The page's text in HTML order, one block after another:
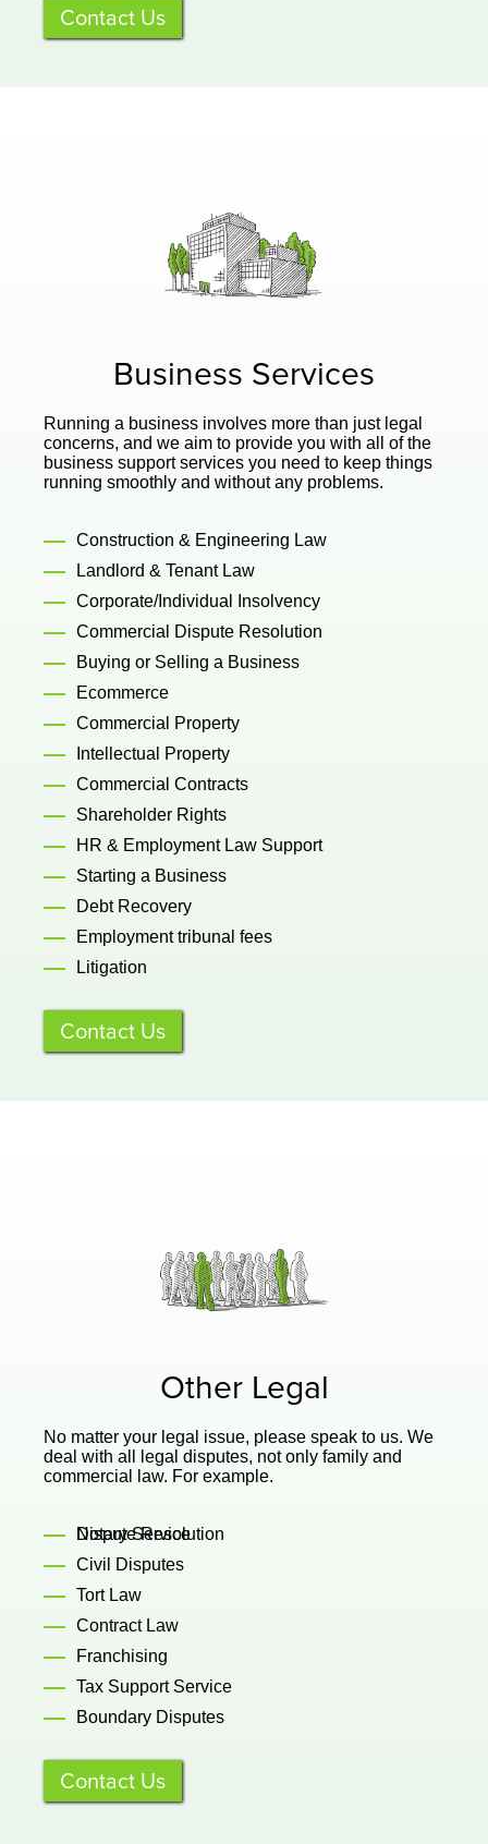
Contact Us
Business Services
Running a business involves more than just legal
concerns, and we aim to provide you with all of the
business support services you need to keep things
running smoothly and without any problems.
Construction & Engineering Law
Landlord & Tenant Law
Corporate/Individual Insolvency
Commercial Dispute Resolution
Buying or Selling a Business
Ecommerce
Commercial Property
Intellectual Property
Commercial Contracts
Shareholder Rights
HR & Employment Law Support
Starting a Business
Debt Recovery
Employment tribunal fees
Litigation
Contact Us
Other Legal
No matter your legal issue, please speak to us. We
deal with all legal disputes, not only family and
commercial law. For example.
Boundary Disputes
Contract Law
Franchising
Tort Law
Tax Support Service
Civil Disputes
Dispute Resolution
Notary Service
Contact Us